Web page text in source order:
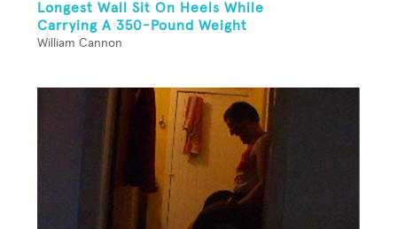
Longest Wall Sit On Heels While
Carrying A 350-Pound Weight
William Cannon